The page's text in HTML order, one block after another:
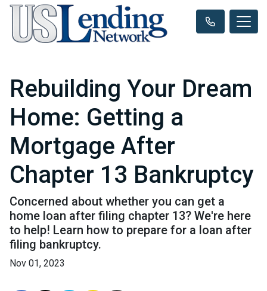
Rebuilding Your Dream
Home: Getting a
Mortgage After
Chapter 13 Bankruptcy
Concerned about whether you can get a
home loan after filing chapter 13? We're here
to help! Learn how to prepare for a loan after
filing bankruptcy.
Nov 01, 2023